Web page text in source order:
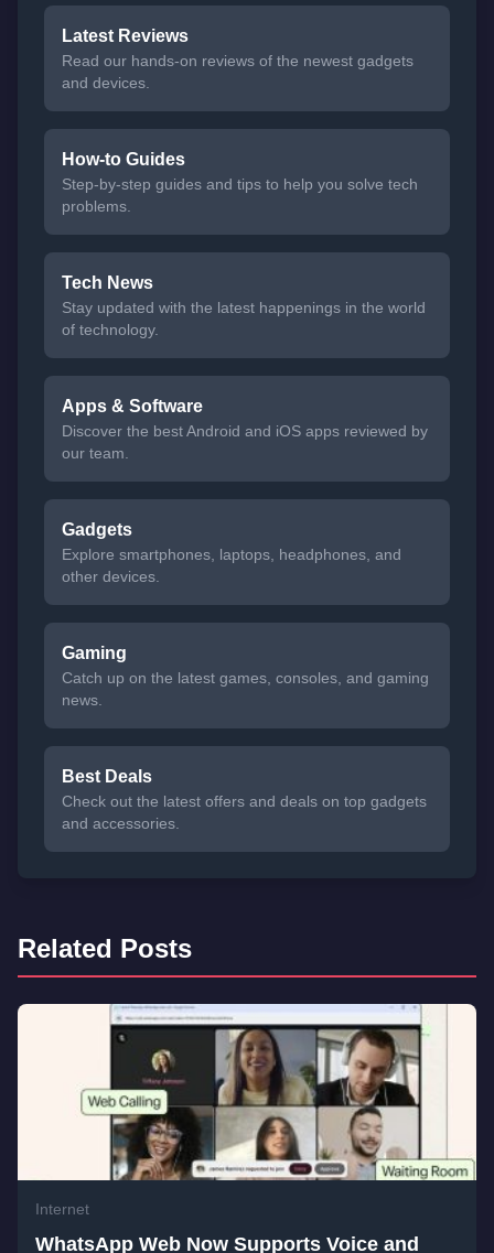
Latest Reviews
Read our hands-on reviews of the newest gadgets
and devices.
How-to Guides
Step-by-step guides and tips to help you solve tech
problems.
Tech News
Stay updated with the latest happenings in the world
of technology.
Apps & Software
Discover the best Android and iOS apps reviewed by
our team.
Gadgets
Explore smartphones, laptops, headphones, and
other devices.
Gaming
Catch up on the latest games, consoles, and gaming
news.
Best Deals
Check out the latest offers and deals on top gadgets
and accessories.
Related Posts
Internet
WhatsApp Web Now Supports Voice and